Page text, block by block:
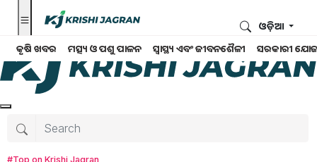
କୃଷି ଖବର ମତ୍ସ୍ୟ ଓ ପଶୁ ପାଳନ ସ୍ୱାସ୍ଥ୍ୟ ଏବଂ ଜୀବନଶୈଳୀ ସରକାରୀ
ଓଡ଼ିଆ
#Top on Krishi Jagran